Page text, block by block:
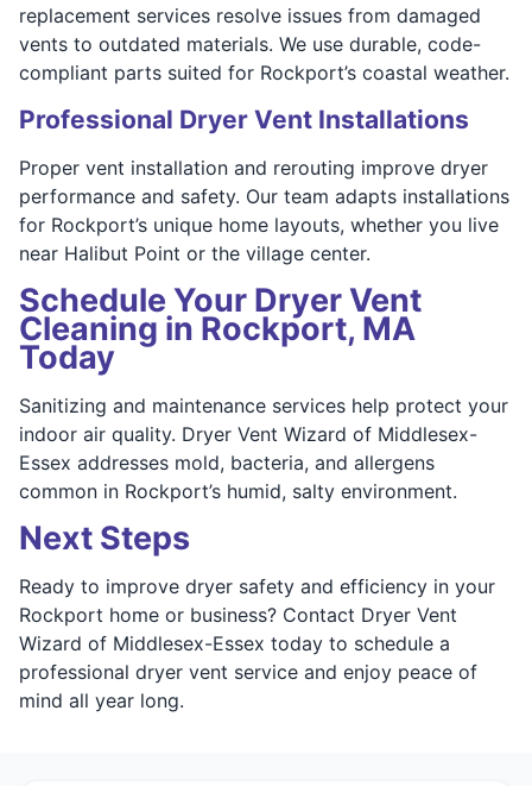
replacement services resolve issues from damaged
vents to outdated materials. We use durable, code-
compliant parts suited for Rockport’s coastal weather.
Professional Dryer Vent Installations
Proper vent installation and rerouting improve dryer
performance and safety. Our team adapts installations
for Rockport’s unique home layouts, whether you live
near Halibut Point or the village center.
Schedule Your Dryer Vent
Cleaning in Rockport, MA
Today
Sanitizing and maintenance services help protect your
indoor air quality. Dryer Vent Wizard of Middlesex-
Essex addresses mold, bacteria, and allergens
common in Rockport’s humid, salty environment.
Next Steps
Ready to improve dryer safety and efficiency in your
Rockport home or business? Contact Dryer Vent
Wizard of Middlesex-Essex today to schedule a
professional dryer vent service and enjoy peace of
mind all year long.